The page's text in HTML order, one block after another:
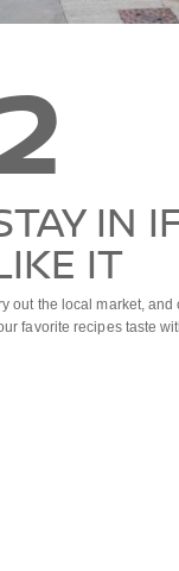
IN
IT
out the local market,
favorite recipes taste